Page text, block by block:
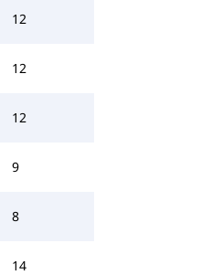
12
12
12
9
8
14